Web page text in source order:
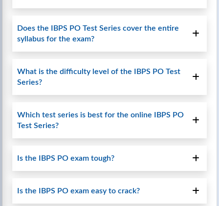
Does the IBPS PO Test Series cover the entire
syllabus for the exam?
What is the difficulty level of the IBPS PO Test
Series?
Which test series is best for the online IBPS PO
Test Series?
Is the IBPS PO exam tough?
Is the IBPS PO exam easy to crack?